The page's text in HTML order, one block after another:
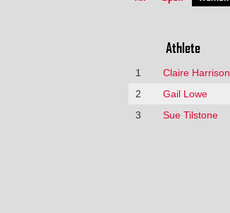
Athlete
1 Claire Harrison
2
Gail Lowe
3
Sue Tilstone